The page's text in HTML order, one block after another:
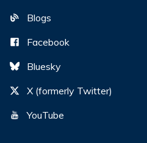
Blogs
Facebook
Bluesky
X (formerly Twitter)
YouTube